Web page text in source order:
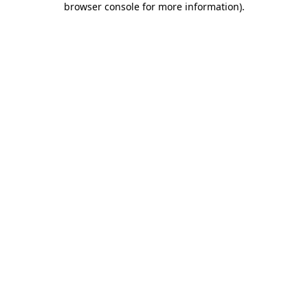
browser console for more information).